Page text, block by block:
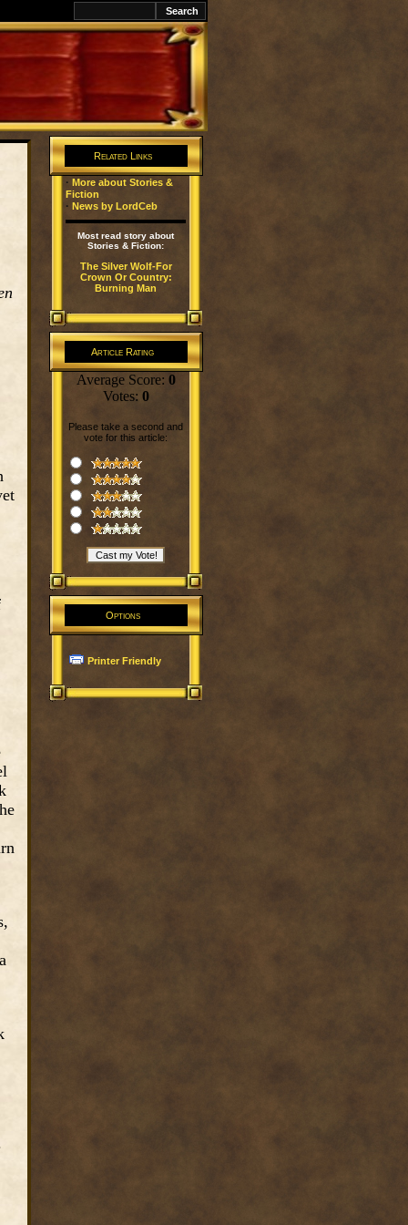
Related Links
· More about Stories &
Fiction
· News by LordCeb
Most read story about
Stories & Fiction:
The Silver Wolf-For
Crown Or Country:
Burning Man
Article Rating
Average Score: 0
Votes: 0
Please take a second and
vote for this article:
Options
Printer Friendly